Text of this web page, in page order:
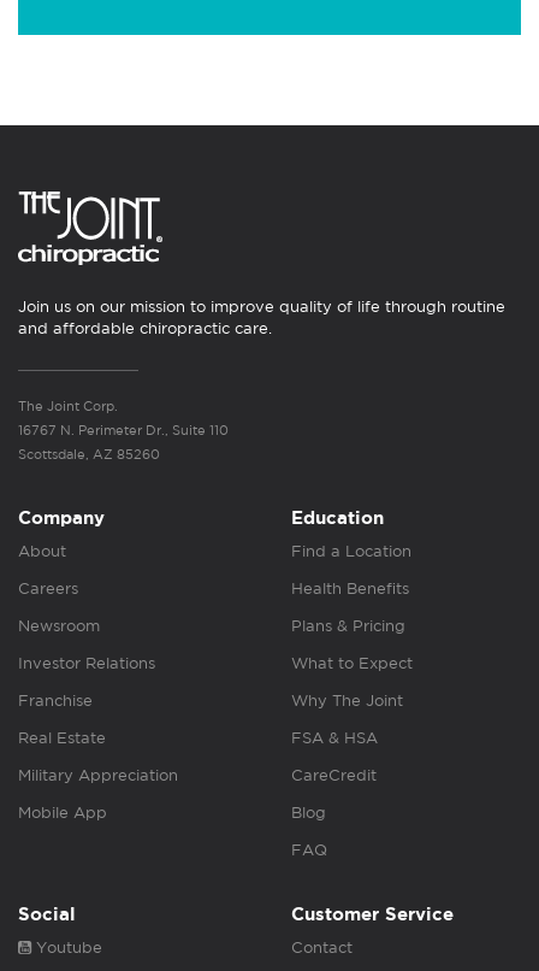
Join us on our mission to improve quality of life through routine
and affordable chiropractic care.
The Joint Corp.
16767 N. Perimeter Dr., Suite 110
Scottsdale, AZ 85260
Company
About
Careers
Newsroom
Investor Relations
Franchise
Real Estate
Military Appreciation
Mobile App
Education
Find a Location
Health Benefits
Plans & Pricing
What to Expect
Why The Joint
FSA & HSA
CareCredit
Blog
FAQ
Social
Youtube
Customer Service
Contact